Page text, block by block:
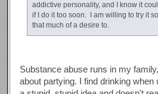
addictive personality, and I know it
if I do it too soon. I am willing to try it
that much of a desire to.
Substance abuse runs in my
about partying. I find drinking